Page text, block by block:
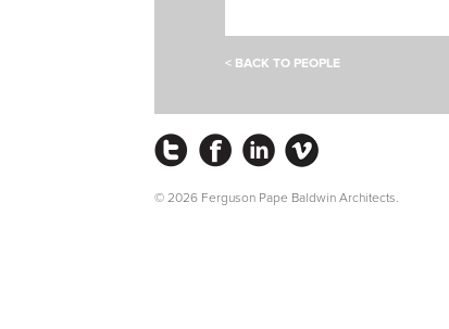
< BACK TO PEOPLE
InstagramFacebookLinkedIn
© 2026 Ferguson Pape Baldwin Architects.